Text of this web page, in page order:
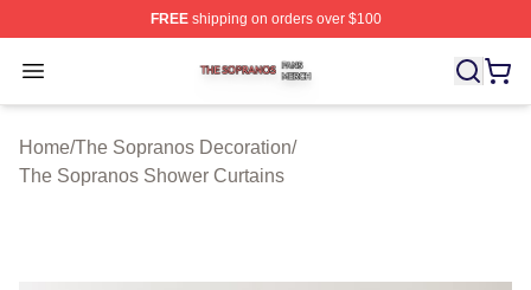
FREEshipping on orders over $100
Open menu
The Sopranos Shop ⚡️ Officially Licensed The
Home/The Sopranos Decoration/
The Sopranos Shower Curtains